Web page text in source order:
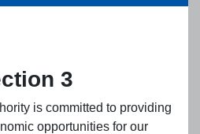
3
is committed to providing
opportunities for our